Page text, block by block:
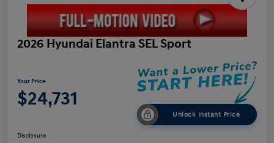
2026 Hyundai Elantra SEL Sport
Your Price
$24,731
Unlock Instant Price
Disclosure